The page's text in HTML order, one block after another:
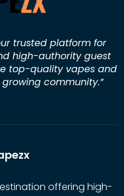
trusted platform for
high-authority guest
top-quality vapes and
community.”
offering high-